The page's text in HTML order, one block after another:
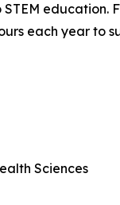
education.
each year to
Sciences